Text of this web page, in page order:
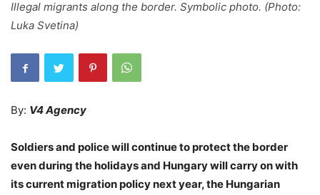
Illegal migrants along the border. Symbolic photo. (Photo:
Luka Svetina)
By: V4 Agency
Soldiers and police will continue to protect the border
even during the holidays and Hungary will carry on with
its current migration policy next year, the Hungarian